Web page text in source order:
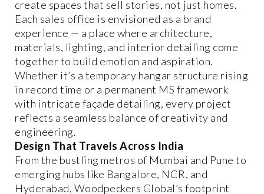
create spaces that sell stories, not just homes.
Each sales office is envisioned as a brand
experience — a place where architecture,
materials, lighting, and interior detailing come
together to build emotion and aspiration.
Whether it’s a temporary hangar structure rising
in record time or a permanent MS framework
with intricate façade detailing, every project
reflects a seamless balance of creativity and
engineering.
Design That Travels Across India
From the bustling metros of Mumbai and Pune to
emerging hubs like Bangalore, NCR, and
Hyderabad, Woodpeckers Global’s footprint